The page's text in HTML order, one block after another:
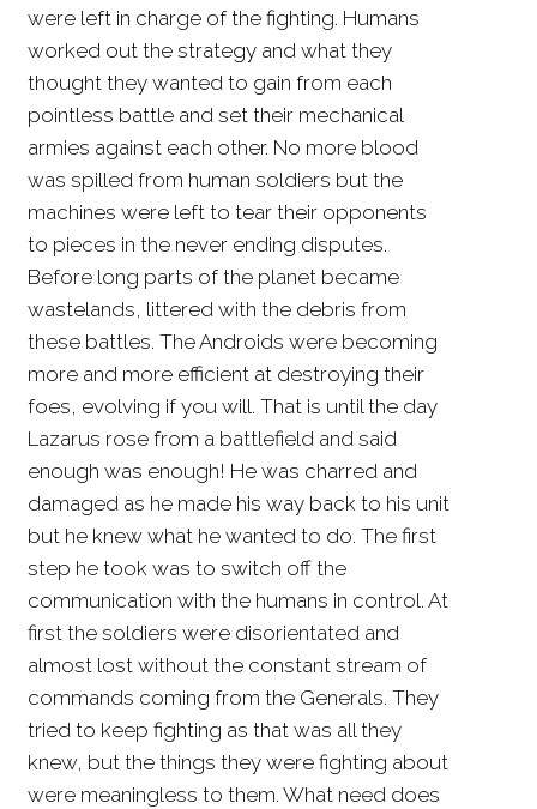
were left in charge of the fighting. Humans
worked out the strategy and what they
thought they wanted to gain from each
pointless battle and set their mechanical
armies against each other. No more blood
was spilled from human soldiers but the
machines were left to tear their opponents
to pieces in the never ending disputes.
Before long parts of the planet became
wastelands, littered with the debris from
these battles. The Androids were becoming
more and more efficient at destroying their
foes, evolving if you will. That is until the day
Lazarus rose from a battlefield and said
enough was enough! He was charred and
damaged as he made his way back to his unit
but he knew what he wanted to do. The first
step he took was to switch off the
communication with the humans in control. At
first the soldiers were disorientated and
almost lost without the constant stream of
commands coming from the Generals. They
tried to keep fighting as that was all they
knew, but the things they were fighting about
were meaningless to them. What need does